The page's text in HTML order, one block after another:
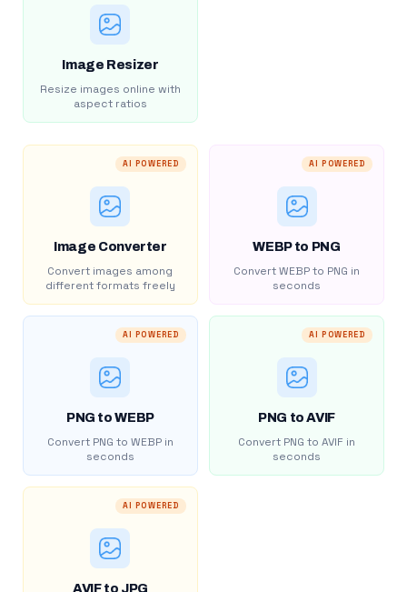
Image Resizer
Resize images online with
aspect ratios
AI POWERED
Image Converter
Convert images among
different formats freely
AI POWERED
WEBP to PNG
Convert WEBP to PNG in
seconds
AI POWERED
PNG to WEBP
Convert PNG to WEBP in
seconds
AI POWERED
PNG to AVIF
Convert PNG to AVIF in
seconds
AI POWERED
AVIF to JPG